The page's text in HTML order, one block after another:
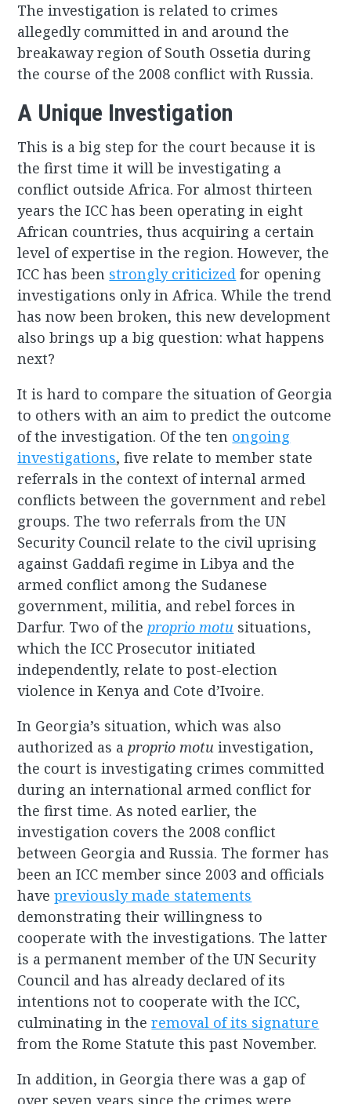
The investigation is related to crimes
allegedly committed in and around the
breakaway region of South Ossetia during
the course of the 2008 conflict with Russia.
A Unique Investigation
This is a big step for the court because it is
the first time it will be investigating a
conflict outside Africa. For almost thirteen
years the ICC has been operating in eight
African countries, thus acquiring a certain
level of expertise in the region. However, the
ICC has been strongly criticized for opening
investigations only in Africa. While the trend
has now been broken, this new development
also brings up a big question: what happens
next?
It is hard to compare the situation of Georgia
to others with an aim to predict the outcome
of the investigation. Of the ten ongoing
investigations, five relate to member state
referrals in the context of internal armed
conflicts between the government and rebel
groups. The two referrals from the UN
Security Council relate to the civil uprising
against Gaddafi regime in Libya and the
armed conflict among the Sudanese
government, militia, and rebel forces in
Darfur. Two of theproprio motu situations,
which the ICC Prosecutor initiated
independently, relate to post-election
violence in Kenya and Cote d’Ivoire.
In Georgia’s situation, which was also
authorized as aproprio motu investigation,
the court is investigating crimes committed
during an international armed conflict for
the first time. As noted earlier, the
investigation covers the 2008 conflict
between Georgia and Russia. The former has
been an ICC member since 2003 and officials
havepreviously made statements
demonstrating their willingness to
cooperate with the investigations. The latter
is a permanent member of the UN Security
Council and has already declared of its
intentions not to cooperate with the ICC,
culminating in theremoval of its signature
from the Rome Statute this past November.
In addition, in Georgia there was a gap of